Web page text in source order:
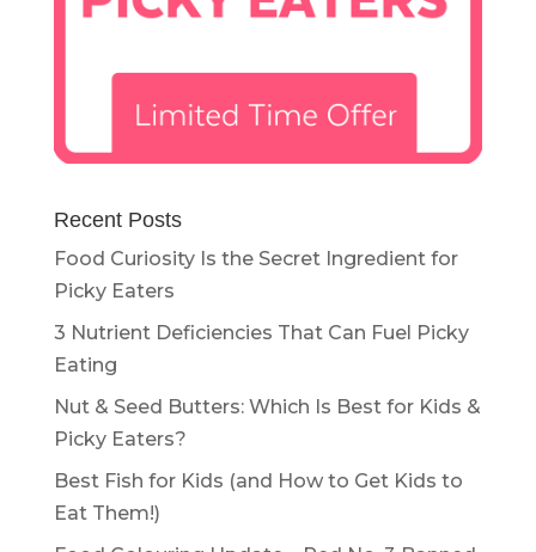
Recent Posts
Food Curiosity Is the Secret Ingredient for
Picky Eaters
3 Nutrient Deficiencies That Can Fuel Picky
Eating
Nut & Seed Butters: Which Is Best for Kids &
Picky Eaters?
Best Fish for Kids (and How to Get Kids to
Eat Them!)